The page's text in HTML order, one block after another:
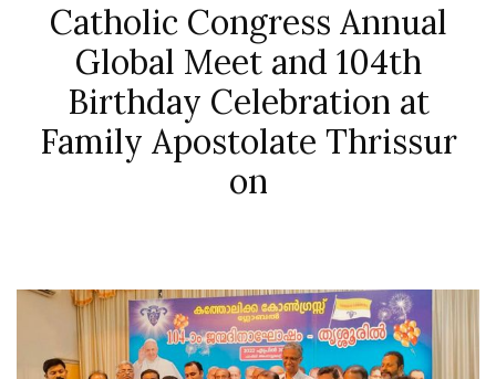
Catholic Congress Annual
Global Meet and 104th
Birthday Celebration at
Family Apostolate Thrissur
on